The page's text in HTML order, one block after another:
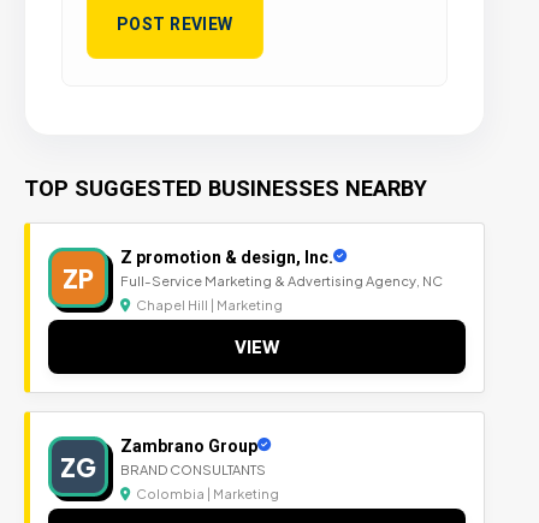
TOP SUGGESTED BUSINESSES NEARBY
ZP
Z promotion & design, Inc.
Full-Service Marketing & Advertising Agency, NC
Chapel Hill | Marketing
VIEW
ZG
Zambrano Group
BRAND CONSULTANTS
Colombia | Marketing